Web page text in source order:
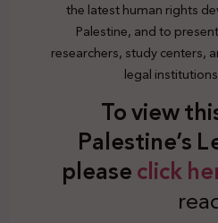
the latest human rights
Palestine, and to
researchers, study centers,
legal
To view
Palestine’s
pleaseclick